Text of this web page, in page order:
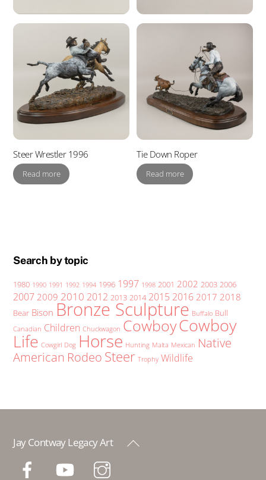
Steer Wrestler 1996
Read more
Tie Down Roper
Read more
Search by topic
1980 1990 1991 1992 1994 1996 1997 1998 2001 2002 2003 2006
2007 2009 2010 2012 2013 2014 2015 2016 2017 2018
Bear Bison Bronze Sculpture Buffalo Bull
Canadian Children Chuckwagon CowboyCowboy
Life Cowgirl Dog Horse Hunting Malta Mexican Native
American Rodeo Steer Trophy Wildlife
Back
Jay Contway Legacy Art